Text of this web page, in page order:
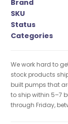
Brand
SKU
Status
Categories
We work hard to
stock products
built pumps that
to ship within 5–7
through Friday,